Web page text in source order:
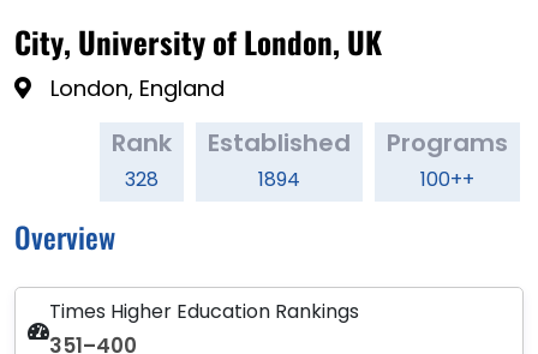
City, University of London, UK
London, England
Rank
328
Established
1894
Programs
100++
Overview
Times Higher Education Rankings
351–400